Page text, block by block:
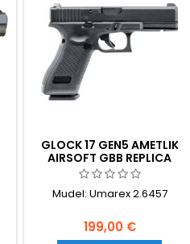
GLOCK 17 GEN5 AMETLIK
AIRSOFT GBB REPLICA
Mudel: Umarex 2.6457
199,00 €